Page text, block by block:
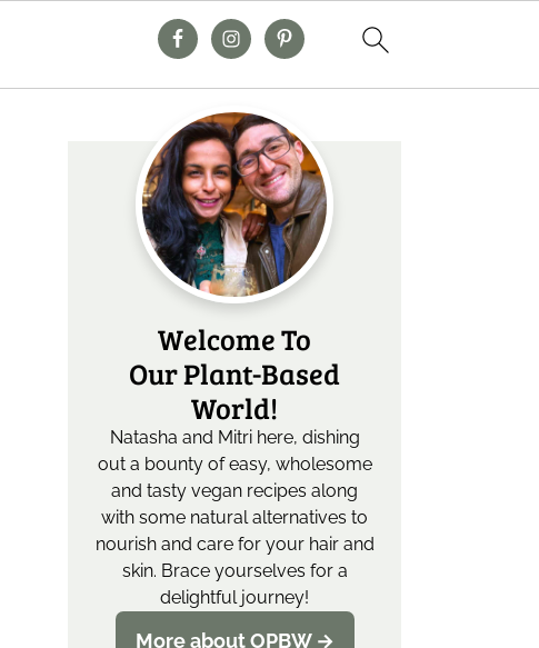
Primary
Sidebar
Welcome To
Our Plant-Based
World!
Natasha and Mitri here, dishing
out a bounty of easy, wholesome
and tasty vegan recipes along
with some natural alternatives to
nourish and care for your hair and
skin. Brace yourselves for a
delightful journey!
More about OPBW →